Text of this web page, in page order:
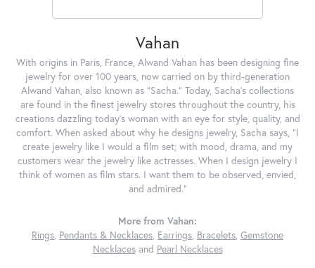
Vahan
With origins in Paris, France, Alwand Vahan has been designing fine
jewelry for over 100 years, now carried on by third-generation
Alwand Vahan, also known as "Sacha." Today, Sacha's collections
are found in the finest jewelry stores throughout the country, his
creations dazzling today's woman with an eye for style, quality, and
comfort. When asked about why he designs jewelry, Sacha says, "I
create jewelry like I would a film set; with mood, drama, and my
customers wear the jewelry like actresses. When I design jewelry I
think of women as film stars. I want them to be observed, envied,
and admired."
More from Vahan:
Rings, Pendants & Necklaces, Earrings, Bracelets, Gemstone
Necklacesand Pearl Necklaces